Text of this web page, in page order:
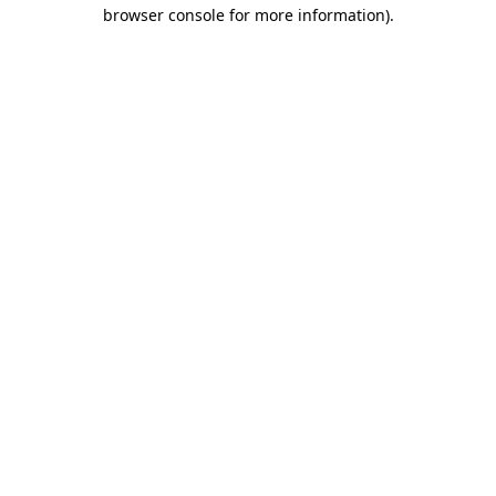
browser console for more information).